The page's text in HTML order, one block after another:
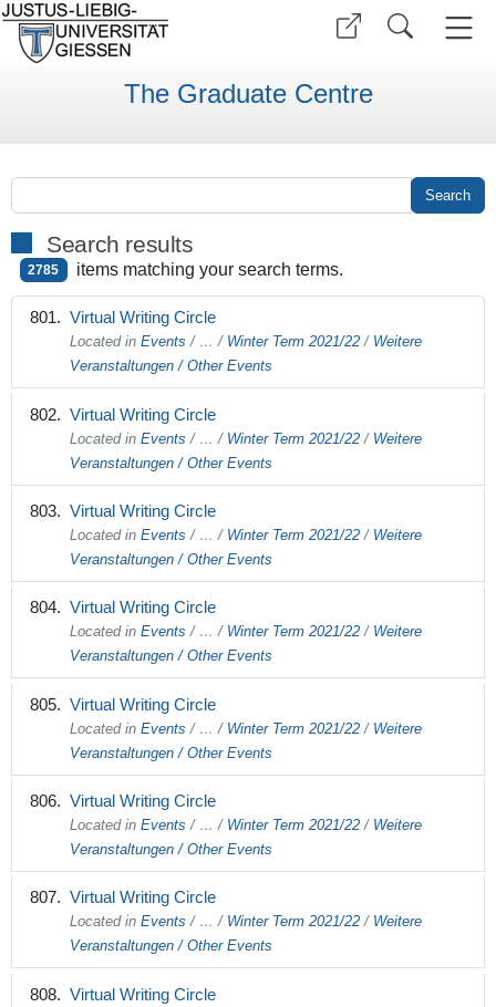
The Graduate Centre
Search results
2785 items matching your search terms.
Virtual Writing Circle
Located in Events / …/ Winter Term 2021/22 / Weitere
Veranstaltungen / Other Events
Virtual Writing Circle
Located in Events / … / Winter Term 2021/22 / Weitere
Veranstaltungen / Other Events
Virtual Writing Circle
Located in Events / …/ Winter Term 2021/22 / Weitere
Veranstaltungen / Other Events
Virtual Writing Circle
Located in Events / …/ Winter Term 2021/22 / Weitere
Veranstaltungen / Other Events
Virtual Writing Circle
Located in Events / … / Winter Term 2021/22 / Weitere
Veranstaltungen / Other Events
Virtual Writing Circle
Located in Events / … / Winter Term 2021/22 / Weitere
Veranstaltungen / Other Events
Virtual Writing Circle
Located in Events / …/ Winter Term 2021/22 / Weitere
Veranstaltungen / Other Events
Virtual Writing Circle